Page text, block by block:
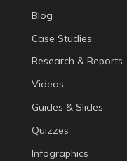
Blog
Case Studies
Research & Reports
Videos
Guides & Slides
Quizzes
Infographics